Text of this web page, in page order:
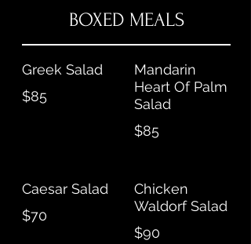
BOXED MEALS
Greek Salad
$85
Mandarin
Heart Of Palm
Salad
$85
Caesar Salad
$70
Chicken
Waldorf Salad
$90